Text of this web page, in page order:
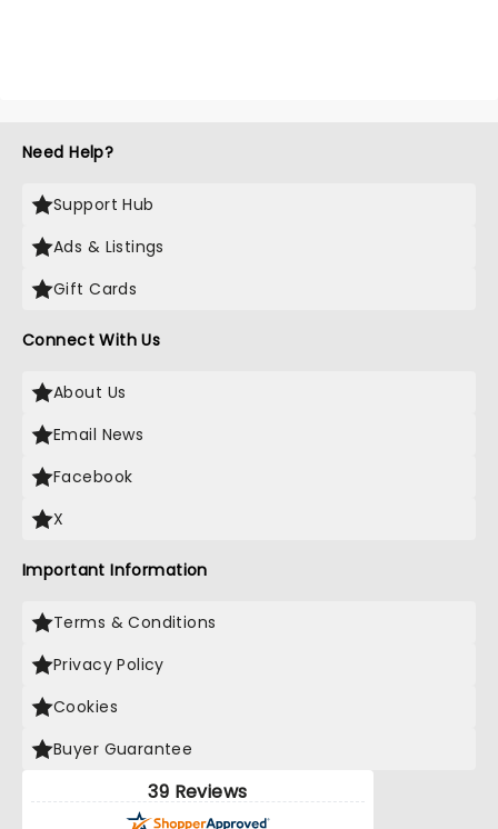
Need Help?
Support Hub
Ads & Listings
Gift Cards
Connect With Us
About Us
Email News
Facebook
X
Important Information
Terms & Conditions
Privacy Policy
Cookies
Buyer Guarantee
39 Reviews